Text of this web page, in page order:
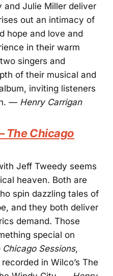
and Julie Miller deliver
out an intimacy of
hope and love and
in their warm
singers and
of their musical and
inviting listeners
— Henry Carrigan
The Chicago
Jeff Tweedy seems
heaven. Both are
spin dazzling tales of
and they both deliver
demand. Those
special on
Chicago Sessions,
in Wilco’s The